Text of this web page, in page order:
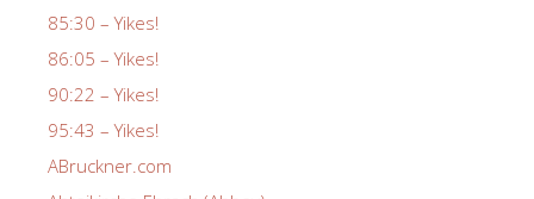
85:30 – Yikes!
86:05 – Yikes!
90:22 – Yikes!
95:43 – Yikes!
ABruckner.com